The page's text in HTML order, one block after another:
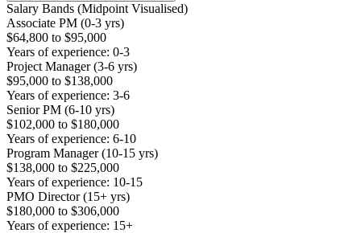
Salary Bands (Midpoint Visualised)
Associate PM (0-3 yrs)
$64,800 to $95,000
Years of experience: 0-3
Project Manager (3-6 yrs)
$95,000 to $138,000
Years of experience: 3-6
Senior PM (6-10 yrs)
$102,000 to $180,000
Years of experience: 6-10
Program Manager (10-15 yrs)
$138,000 to $225,000
Years of experience: 10-15
PMO Director (15+ yrs)
$180,000 to $306,000
Years of experience: 15+